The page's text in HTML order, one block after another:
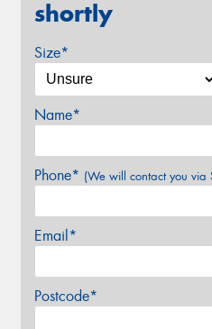
shortly
Size*
Name*
Phone* (We will contact you via
Email*
Postcode*